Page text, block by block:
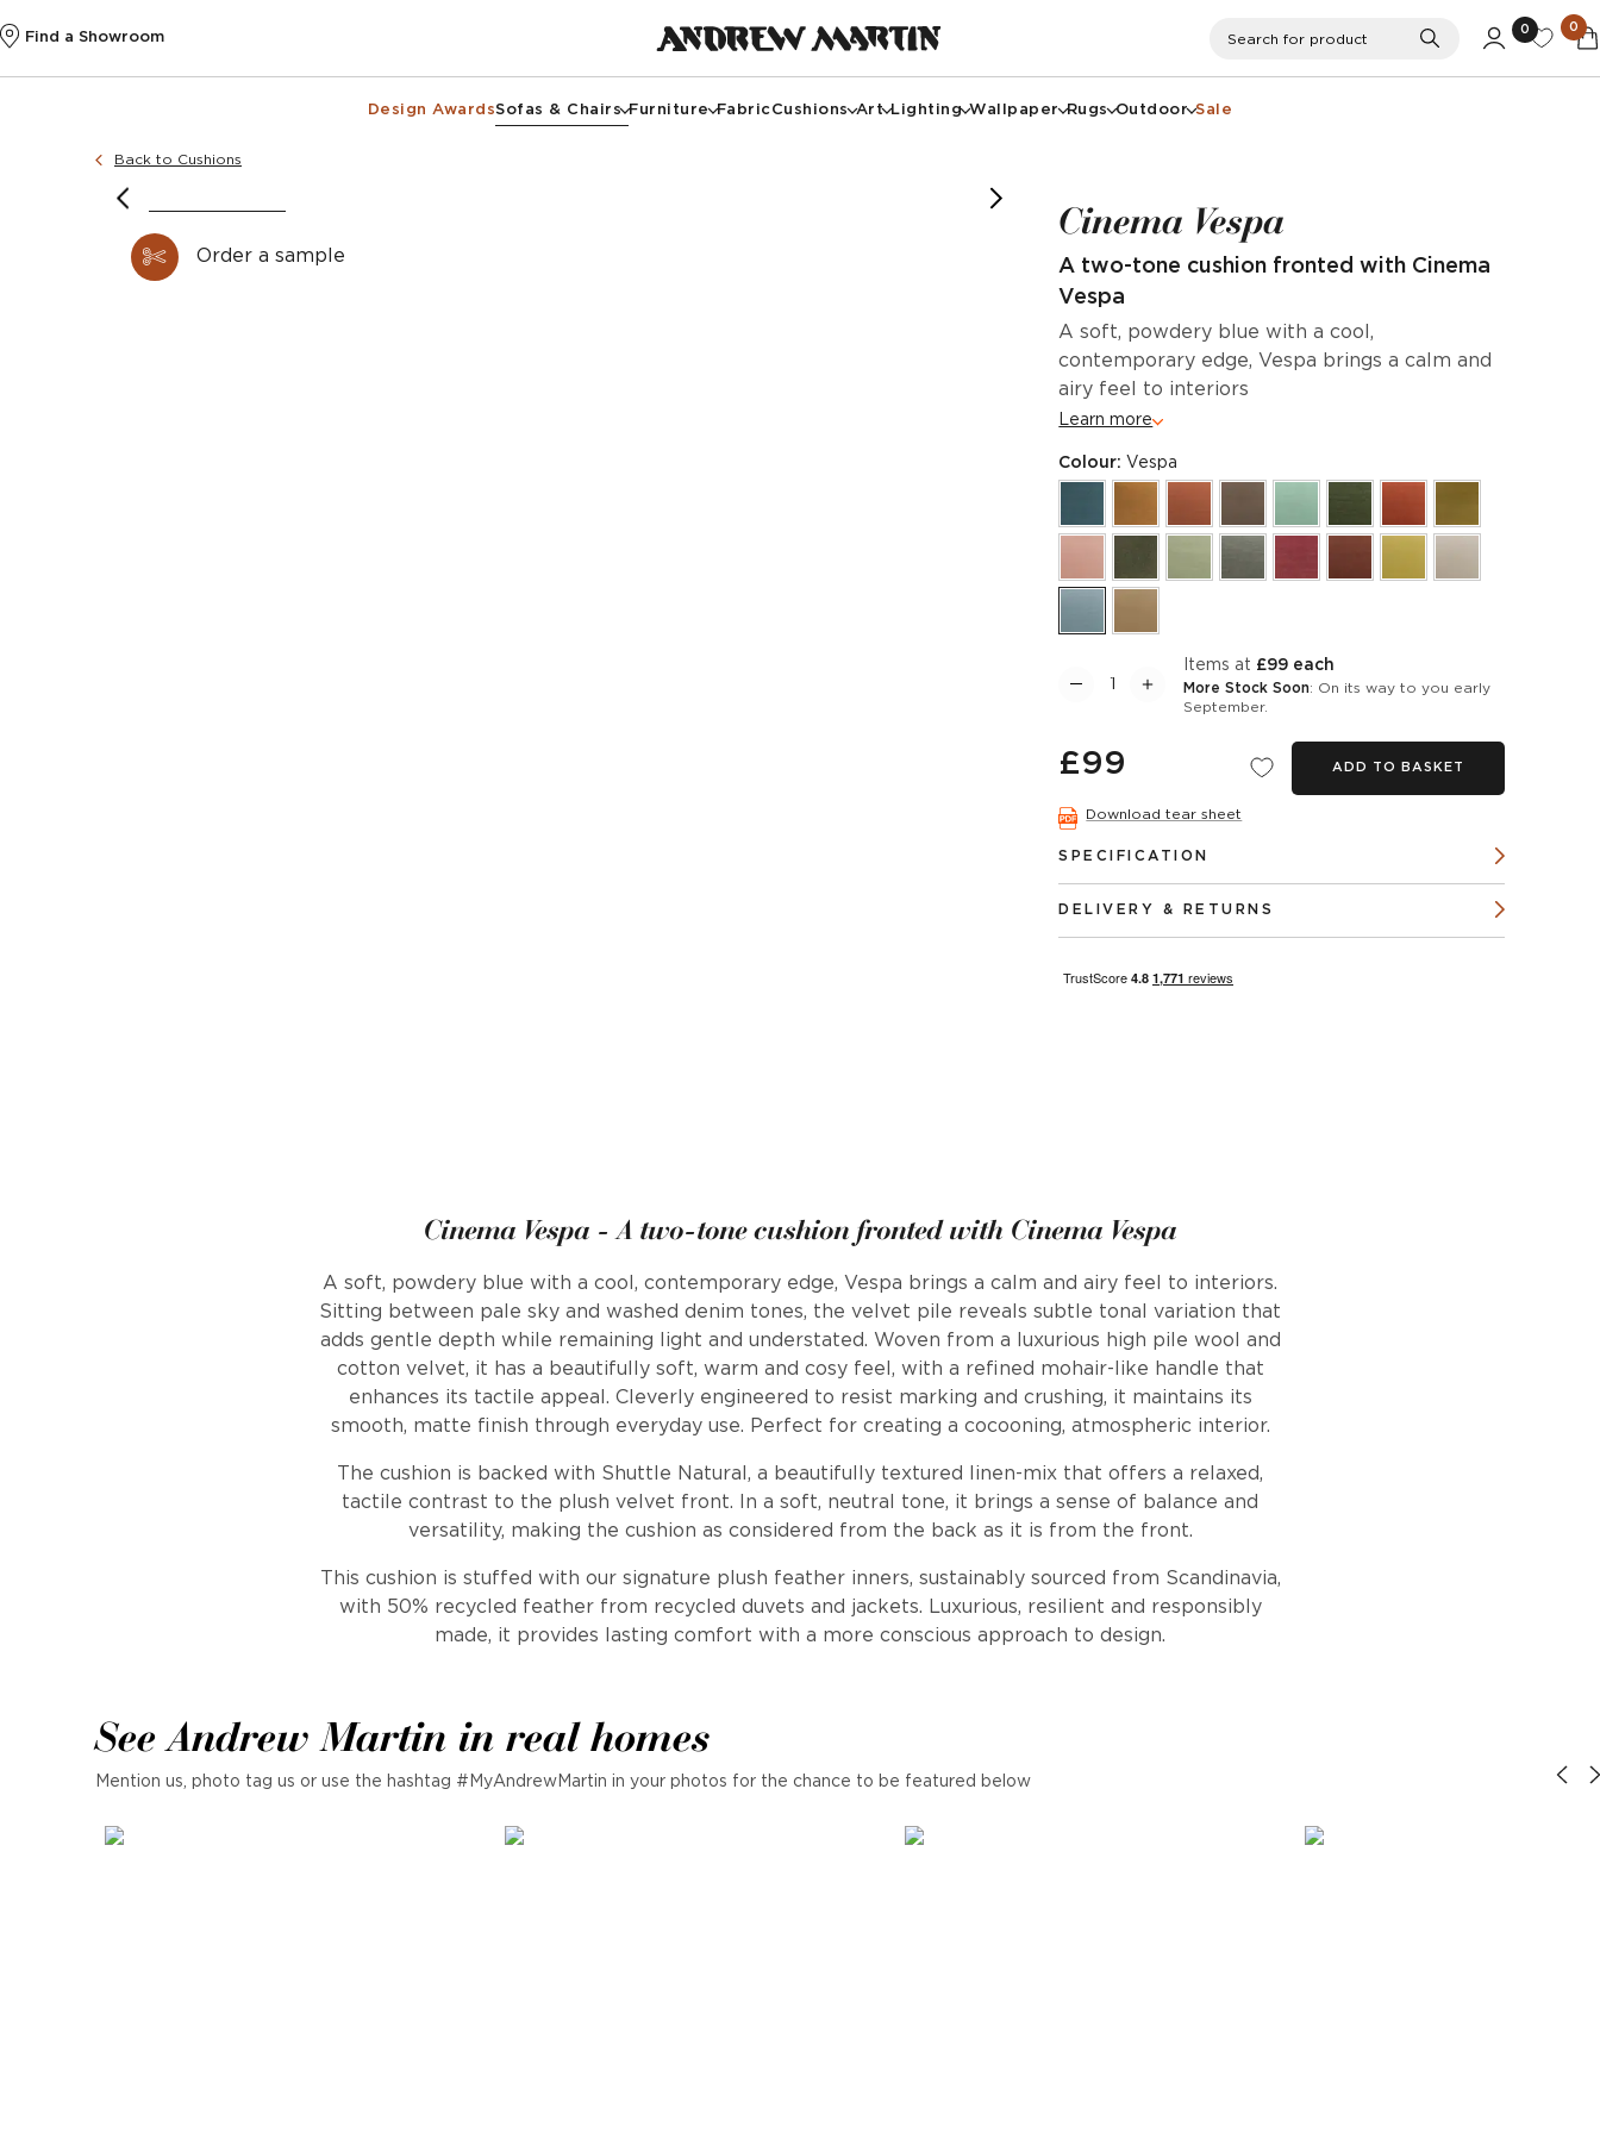
Find a Showroom Search
0 0
Design AwardsSofas & Chairs Furniture FabricCushions Art Lighting Wallpaper Rugs Outdoor Sale
Back to Cushions
Order a sample
Cinema Vespa
A two-tone cushion fronted with Cinema
Vespa
A soft, powdery blue with a cool,
contemporary edge, Vespa brings a calm and
airy feel to interiors
Learn more
Colour: Vespa
items at £99 each
More Stock Soon: On its way to you early
September.
£99 ADD TO BASKET
Download tear sheet
SPECIFICATION
DELIVERY & RETURNS
Cinema Vespa - A two-tone cushion fronted with Cinema Vespa
A soft, powdery blue with a cool, contemporary edge, Vespa brings a calm and airy feel to interiors.
Sitting between pale sky and washed denim tones, the velvet pile reveals subtle tonal variation that
adds gentle depth while remaining light and understated. Woven from a luxurious high pile wool and
cotton velvet, it has a beautifully soft, warm and cosy feel, with a refined mohair-like handle that
enhances its tactile appeal. Cleverly engineered to resist marking and crushing, it maintains its
smooth, matte finish through everyday use. Perfect for creating a cocooning, atmospheric interior.
The cushion is backed with Shuttle Natural, a beautifully textured linen-mix that offers a relaxed,
tactile contrast to the plush velvet front. In a soft, neutral tone, it brings a sense of balance and
versatility, making the cushion as considered from the back as it is from the front.
This cushion is stuffed with our signature plush feather inners, sustainably sourced from Scandinavia,
with 50% recycled feather from recycled duvets and jackets. Luxurious, resilient and responsibly
made, it provides lasting comfort with a more conscious approach to design.
See Andrew Martin in real homes
Mention us, photo tag us or use the hashtag #MyAndrewMartin in your photos for the chance to be featured below